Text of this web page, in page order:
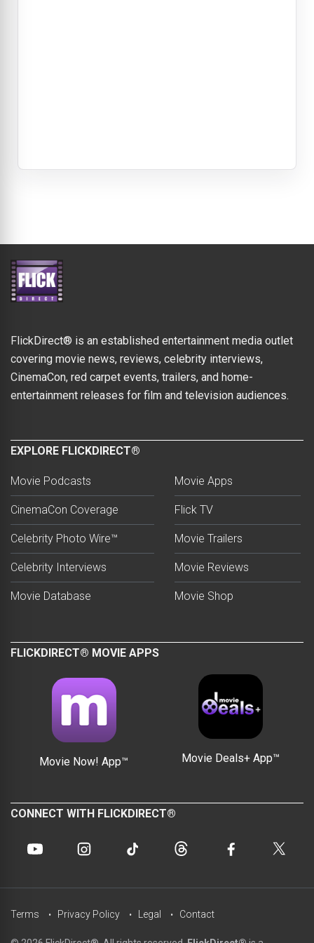
FlickDirect® is an established entertainment media outlet
covering movie news, reviews, celebrity interviews,
CinemaCon, red carpet events, trailers, and home-
entertainment releases for film and television audiences.
EXPLORE FLICKDIRECT®
Movie Podcasts
CinemaCon Coverage
Celebrity Photo Wire™
Celebrity Interviews
Movie Database
Movie Apps
Flick TV
Movie Trailers
Movie Reviews
Movie Shop
FLICKDIRECT® MOVIE APPS
Movie Now! App™ Movie Deals+ App™
CONNECT WITH FLICKDIRECT®
Terms Privacy Policy Legal Contact